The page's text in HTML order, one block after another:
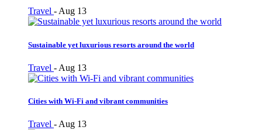
Travel - Aug 13
Sustainable yet luxurious resorts around the world
Travel - Aug 13
Cities with Wi-Fi and vibrant communities
Travel - Aug 13